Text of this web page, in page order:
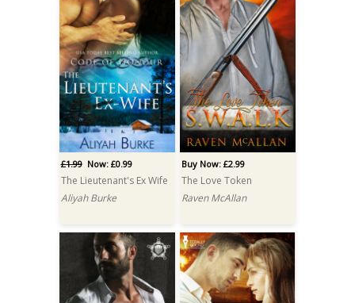
£1.99Now: £0.99
The Lieutenant's Ex Wife
Aliyah Burke
Buy Now: £2.99
The Love Token
Raven McAllan